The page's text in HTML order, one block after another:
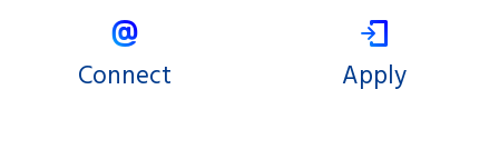
Connect Apply